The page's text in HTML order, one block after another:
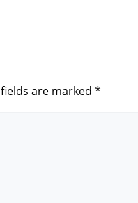
are marked *